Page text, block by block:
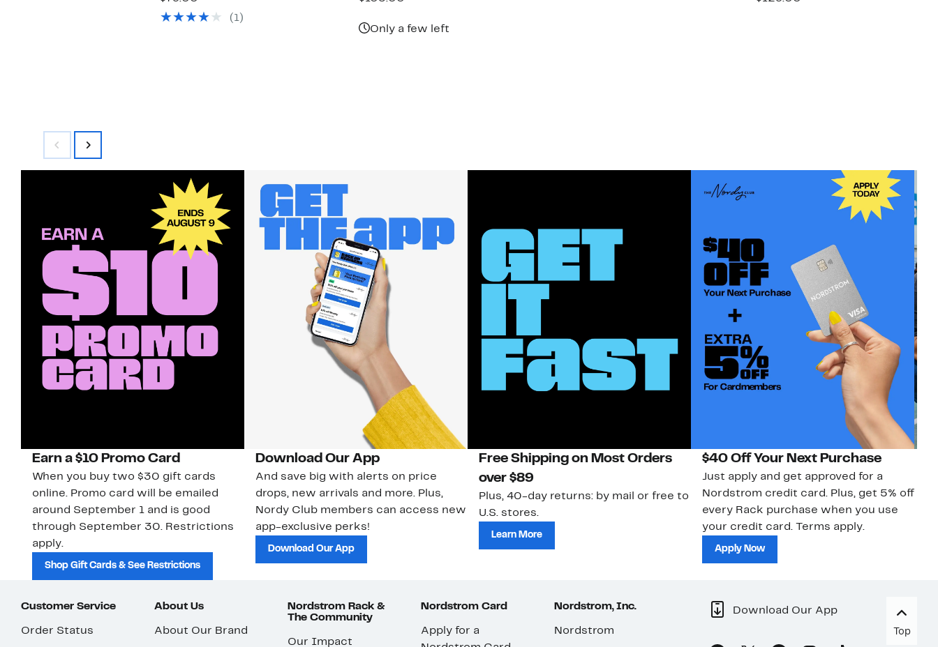
$79.00
( 1)
Only a few left
Earn a $10 Promo Card
When you buy two $30 gift cards
online. Promo card will be emailed
around September 1 and is good
through September 30. Restrictions
apply.
Shop Gift Cards & See Restrictions
Download Our App
And save big with alerts on price
drops, new arrivals and more. Plus,
Nordy Club members can access new
app-exclusive perks!
Download Our App
Free Shipping on Most Orders
over $89
Plus, 40-day returns: by mail or free to
U.S. stores.
Learn More
$40 Off Your Next Purchase
Just apply and get approved for a
Nordstrom credit card. Plus, get 5% off
every Rack purchase when you use
your credit card. Terms apply.
Apply Now
Customer Service
Order Status
About Us
About Our Brand
Nordstrom Rack &
The Community
Our Impact
Nordstrom Card
Apply for a
Nordstrom, Inc.
Nordstrom
Download Our App
Top